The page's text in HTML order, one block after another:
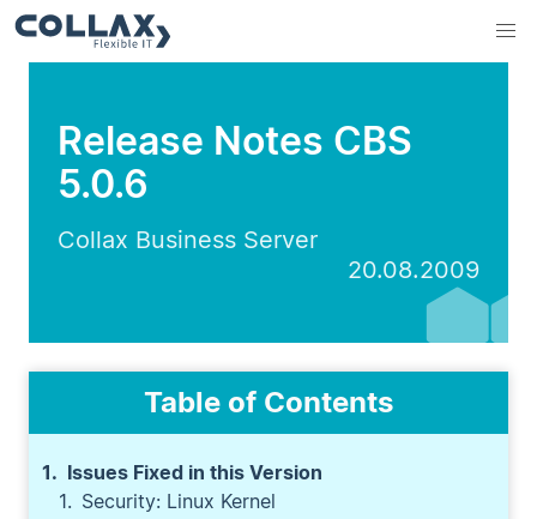
Release Notes CBS
5.0.6
Collax Business Server
20.08.2009
Table of Contents
Issues Fixed in this Version
Security: Linux Kernel